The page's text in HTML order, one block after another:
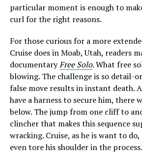
particular moment is enough to
curl for the right reasons.
For those curious for a more
Cruise does in Moab, Utah, readers
documentaryFree Solo. What free
blowing. The challenge is so detail-
false move results in instant death.
have a harness to secure him, there
below. The jump from one cliff to
clincher that makes this sequence
wracking. Cruise, as he is want to
even tore his shoulder in the process.